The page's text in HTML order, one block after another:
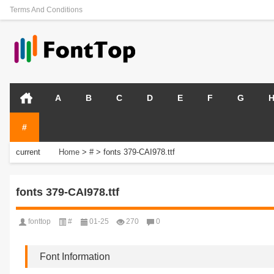
Terms And Conditions
A B C D E F G H
#
current
Home > # > fonts 379-CAI978.ttf
fonts 379-CAI978.ttf
fonttop # 01-25 270 0
Font Information